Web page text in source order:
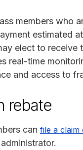
members who
estimated
elect to
real-time
and access to
rebate
can file a claim